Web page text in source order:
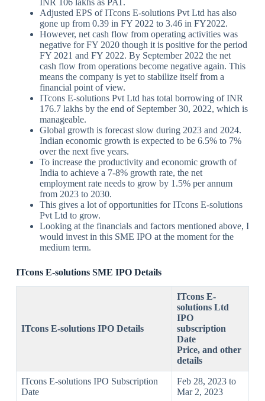
Adjusted EPS of ITcons E-solutions Pvt Ltd has also
gone up from 0.39 in FY 2022 to 3.46 in FY2022.
However, net cash flow from operating activities was
negative for FY 2020 though it is positive for the period
FY 2021 and FY 2022. By September 2022 the net
cash flow from operations become negative again. This
means the company is yet to stabilize itself from a
financial point of view.
ITcons E-solutions Pvt Ltd has total borrowing of INR
176.7 lakhs by the end of September 30, 2022, which is
manageable.
Global growth is forecast slow during 2023 and 2024.
Indian economic growth is expected to be 6.5% to 7%
over the next five years.
To increase the productivity and economic growth of
India to achieve a 7-8% growth rate, the net
employment rate needs to grow by 1.5% per annum
from 2023 to 2030.
This gives a lot of opportunities for ITcons E-solutions
Pvt Ltd to grow.
Looking at the financials and factors mentioned above, I
would invest in this SME IPO at the moment for the
medium term.
ITcons E-solutions SME IPO Details
ITcons E-solutions IPO Details
ITcons E-
solutions Ltd
IPO
subscription
Date
Price, and other
details
ITcons E-solutions IPO Subscription
Date
Feb 28, 2023 to
Mar 2, 2023